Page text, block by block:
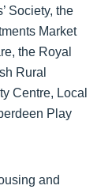
Society, the
Market
the Royal
Rural
Centre, Local
Play
and